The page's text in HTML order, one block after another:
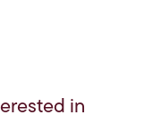
in